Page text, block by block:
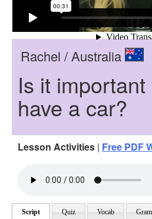
Rachel / Australia
Is it
have a car?
Lesson Activities | Free PDF
Script Quiz Vocab